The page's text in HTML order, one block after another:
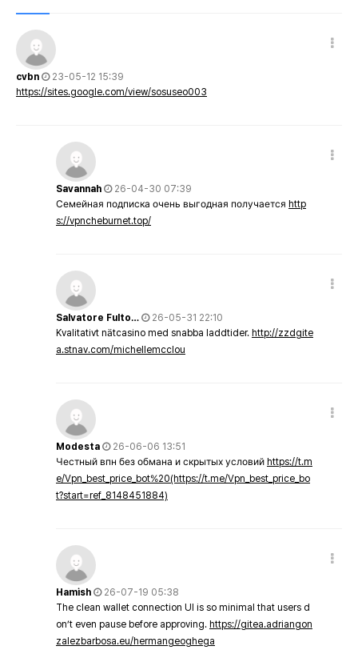
cvbn
23-05-12 15:39
https://sites.google.com/view/sosuseo003
Savannah
26-04-30 07:39
Семейная подписка очень выгодная получается http
s://vpncheburnet.top/
Salvatore Fulto…
26-05-31 22:10
Kvalitativt nätcasino med snabba laddtider. http://zzdgite
a.stnav.com/michellemcclou
Modesta
26-06-06 13:51
Честный впн без обмана и скрытых условий https://t.m
e/Vpn_best_price_bot%20(https://t.me/Vpn_best_price_bo
t?start=ref_8148451884)
Hamish
26-07-19 05:38
The clean wallet connection UI is so minimal that users d
on’t even pause before approving. https://gitea.adriangon
zalezbarbosa.eu/hermangeoghega